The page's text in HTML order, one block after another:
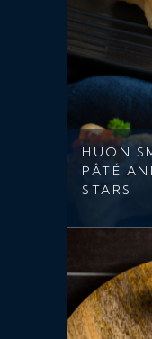
HUON
PÂTÉ
STARS